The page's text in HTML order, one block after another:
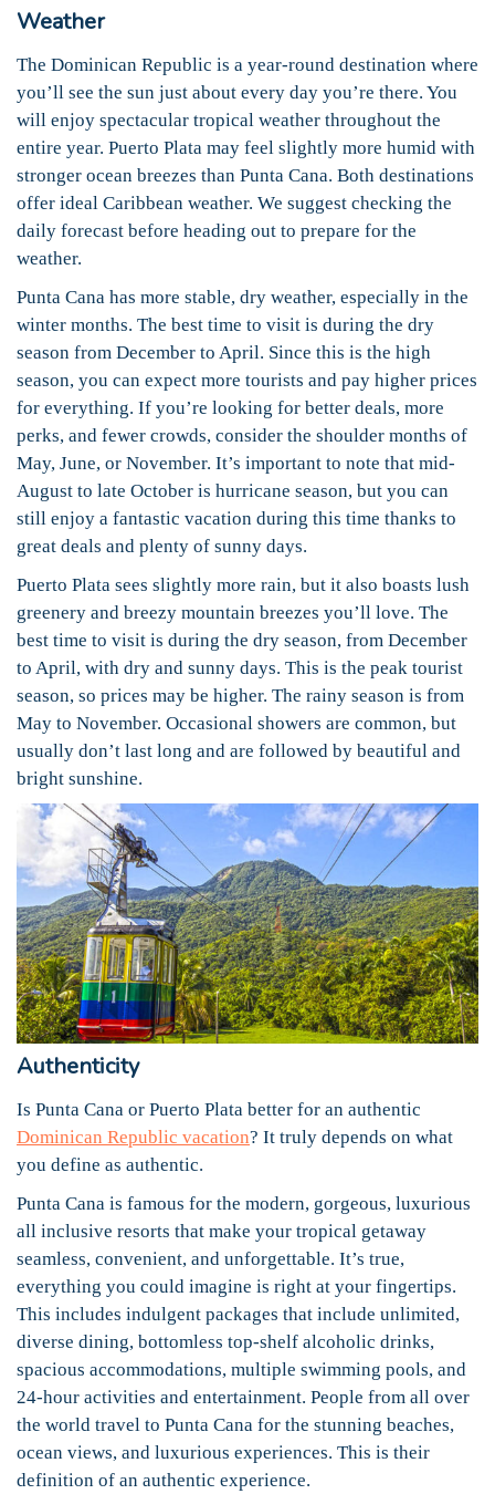
Weather
The Dominican Republic is a year-round destination where
you’ll see the sun just about every day you’re there. You
will enjoy spectacular tropical weather throughout the
entire year. Puerto Plata may feel slightly more humid with
stronger ocean breezes than Punta Cana. Both destinations
offer ideal Caribbean weather. We suggest checking the
daily forecast before heading out to prepare for the
weather.
Punta Cana has more stable, dry weather, especially in the
winter months. The best time to visit is during the dry
season from December to April. Since this is the high
season, you can expect more tourists and pay higher prices
for everything. If you’re looking for better deals, more
perks, and fewer crowds, consider the shoulder months of
May, June, or November. It’s important to note that mid-
August to late October is hurricane season, but you can
still enjoy a fantastic vacation during this time thanks to
great deals and plenty of sunny days.
Puerto Plata sees slightly more rain, but it also boasts lush
greenery and breezy mountain breezes you’ll love. The
best time to visit is during the dry season, from December
to April, with dry and sunny days. This is the peak tourist
season, so prices may be higher. The rainy season is from
May to November. Occasional showers are common, but
usually don’t last long and are followed by beautiful and
bright sunshine.
Authenticity
Is Punta Cana or Puerto Plata better for an authentic
Dominican Republic vacation? It truly depends on what
you define as authentic.
Punta Cana is famous for the modern, gorgeous, luxurious
all inclusive resorts that make your tropical getaway
seamless, convenient, and unforgettable. It’s true,
everything you could imagine is right at your fingertips.
This includes indulgent packages that include unlimited,
diverse dining, bottomless top-shelf alcoholic drinks,
spacious accommodations, multiple swimming pools, and
24-hour activities and entertainment. People from all over
the world travel to Punta Cana for the stunning beaches,
ocean views, and luxurious experiences. This is their
definition of an authentic experience.